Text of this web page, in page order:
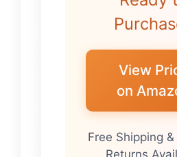
View
on
Free Shipping